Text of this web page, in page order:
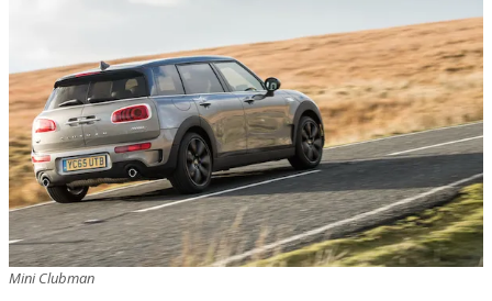
Mini Clubman